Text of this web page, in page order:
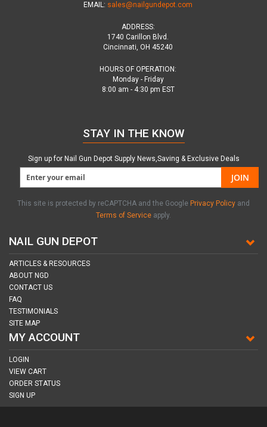
EMAIL: sales@nailgundepot.com
ADDRESS:
1740 Carillon Blvd.
Cincinnati, OH 45240
HOURS OF OPERATION:
Monday - Friday
8:00 am - 4:30 pm EST
NAIL GUN DEPOT
ARTICLES & RESOURCES
ABOUT NGD
CONTACT US
FAQ
TESTIMONIALS
SITE MAP
MY ACCOUNT
LOGIN
VIEW CART
ORDER STATUS
SIGN UP
STAY IN THE KNOW
Sign up for Nail Gun Depot Supply News,Saving & Exclusive Deals
JOIN
This site is protected by reCAPTCHA and the Google Privacy Policy and
Terms of Service apply.